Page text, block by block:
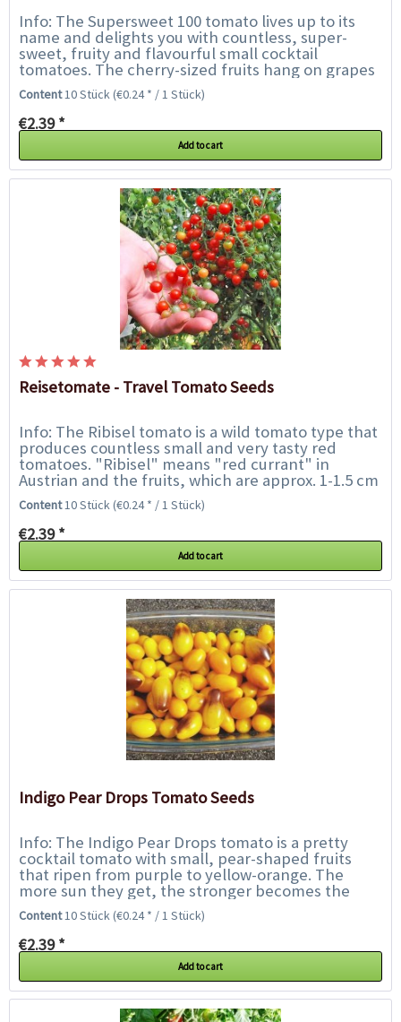
Info: The Supersweet 100 tomato lives up to its
name and delights you with countless, super-
sweet, fruity and flavourful small cocktail
tomatoes. The cherry-sized fruits hang on grapes
up to 30 cm long on plants up to 180 cm tall....
Content10 Stück(€0.24 * / 1 Stück)
€2.39 *
Add to cart
Reisetomate - Travel Tomato Seeds
Info: The Ribisel tomato is a wild tomato type that
produces countless small and very tasty red
tomatoes. "Ribisel" means "red currant" in
Austrian and the fruits, which are approx. 1-1.5 cm
in size, are reminding of this. They are...
Content10 Stück(€0.24 * / 1 Stück)
€2.39 *
Add to cart
Indigo Pear Drops Tomato Seeds
Info: The Indigo Pear Drops tomato is a pretty
cocktail tomato with small, pear-shaped fruits
that ripen from purple to yellow-orange. The
more sun they get, the stronger becomes the
purple part up to almost black. The purple...
Content10 Stück(€0.24 * / 1 Stück)
€2.39 *
Add to cart